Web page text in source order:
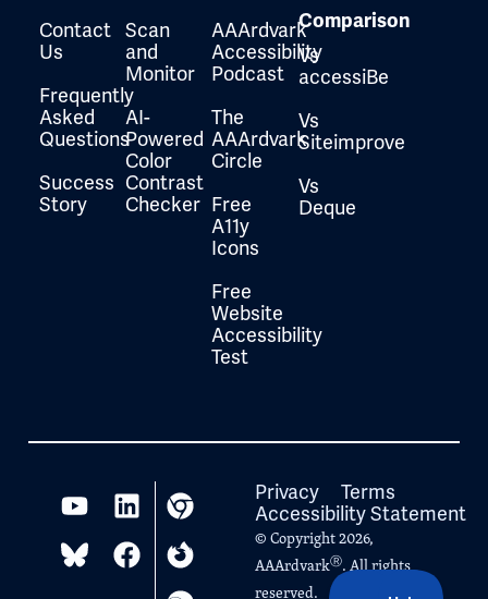
Contact
Us
Frequently
Asked
Questions
Success
Story
Scan
and
Monitor
AI-
Powered
Color
Contrast
Checker
AAArdvark
Accessibility
Podcast
The
AAArdvark
Circle
Free
A11y
Icons
Free
Website
Accessibility
Test
Comparison
Vs
accessiBe
Vs
Siteimprove
Vs
Deque
Privacy
Terms
Accessibility Statement
© Copyright 2026,
AAArdvarkⓇ. All rights
reserved.